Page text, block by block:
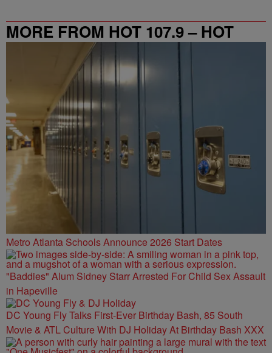
MORE FROM HOT 107.9 – HOT
Metro Atlanta Schools Announce 2026 Start Dates
"Baddies" Alum Sidney Starr Arrested For Child Sex Assault
in Hapeville
DC Young Fly Talks First-Ever Birthday Bash, 85 South
Movie & ATL Culture With DJ Holiday At Birthday Bash XXX